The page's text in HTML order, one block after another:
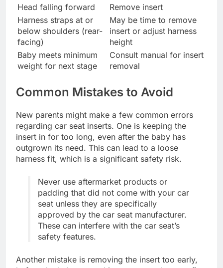
Head falling forward
Remove insert
Harness straps at or
below shoulders (rear-
facing)
May be time to remove
insert or adjust harness
height
Baby meets minimum
weight for next stage
Consult manual for insert
removal
Common Mistakes to Avoid
New parents might make a few common errors
regarding car seat inserts. One is keeping the
insert in for too long, even after the baby has
outgrown its need. This can lead to a loose
harness fit, which is a significant safety risk.
Never use aftermarket products or
padding that did not come with your car
seat unless they are specifically
approved by the car seat manufacturer.
These can interfere with the car seat’s
safety features.
Another mistake is removing the insert too early,